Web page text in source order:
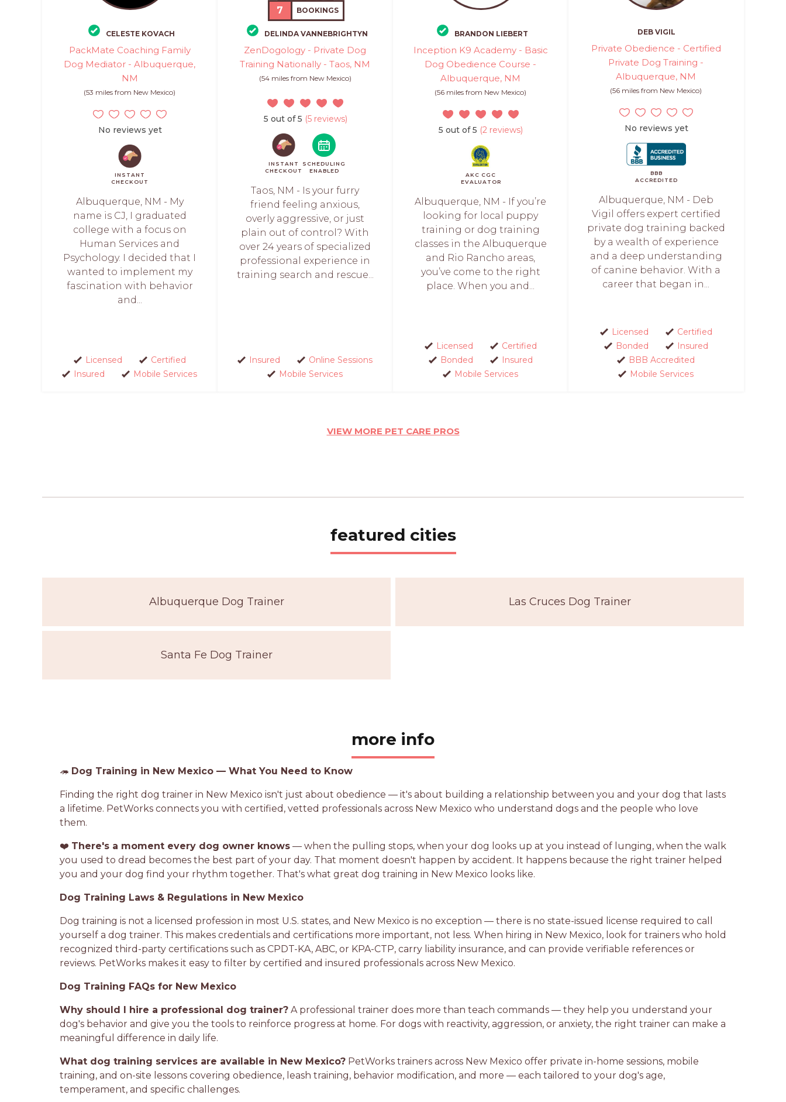
CELESTE KOVACH
PackMate Coaching Family
Dog Mediator - Albuquerque,
NM
(53 miles from New Mexico)
No reviews yet
INSTANT
CHECKOUT
Albuquerque, NM - My
name is CJ, I graduated
college with a focus on
Human Services and
Psychology. I decided that I
wanted to implement my
fascination with behavior
and...
Licensed
Certified
Insured
Mobile Services
7 BOOKINGS
DELINDA VANNEBRIGHTYN
ZenDogology - Private Dog
Training Nationally - Taos, NM
(54 miles from New Mexico)
5 out of 5 (5 reviews)
INSTANT
CHECKOUT
SCHEDULING
ENABLED
Taos, NM - Is your furry
friend feeling anxious,
overly aggressive, or just
plain out of control? With
over 24 years of specialized
professional experience in
training search and rescue...
Insured
Online Sessions
Mobile Services
BRANDON LIEBERT
Inception K9 Academy - Basic
Dog Obedience Course -
Albuquerque, NM
(56 miles from New Mexico)
5 out of 5 (2 reviews)
AKC CGC
EVALUATOR
Albuquerque, NM - If you’re
looking for local puppy
training or dog training
classes in the Albuquerque
and Rio Rancho areas,
you’ve come to the right
place. When you and...
Licensed
Certified
Bonded
Insured
Mobile Services
DEB VIGIL
Private Obedience - Certified
Private Dog Training -
Albuquerque, NM
(56 miles from New Mexico)
No reviews yet
BBB
ACCREDITED
Albuquerque, NM - Deb
Vigil offers expert certified
private dog training backed
by a wealth of experience
and a deep understanding
of canine behavior. With a
career that began in...
Licensed
Certified
Bonded
Insured
BBB Accredited
Mobile Services
VIEW MORE PET CARE PROS
featured cities
Albuquerque Dog Trainer Las Cruces Dog Trainer
Santa Fe Dog Trainer
more info
🦔 Dog Training in New Mexico — What You Need to Know
Finding the right dog trainer in New Mexico isn't just about obedience — it's about building a relationship between you and your dog that lasts
a lifetime. PetWorks connects you with certified, vetted professionals across New Mexico who understand dogs and the people who love
them.
❤️ There's a moment every dog owner knows — when the pulling stops, when your dog looks up at you instead of lunging, when the walk
you used to dread becomes the best part of your day. That moment doesn't happen by accident. It happens because the right trainer helped
you and your dog find your rhythm together. That's what great dog training in New Mexico looks like.
Dog Training Laws & Regulations in New Mexico
Dog training is not a licensed profession in most U.S. states, and New Mexico is no exception — there is no state-issued license required to call
yourself a dog trainer. This makes credentials and certifications more important, not less. When hiring in New Mexico, look for trainers who hold
recognized third-party certifications such as CPDT-KA, ABC, or KPA-CTP, carry liability insurance, and can provide verifiable references or
reviews. PetWorks makes it easy to filter by certified and insured professionals across New Mexico.
Dog Training FAQs for New Mexico
Why should I hire a professional dog trainer? A professional trainer does more than teach commands — they help you understand your
dog's behavior and give you the tools to reinforce progress at home. For dogs with reactivity, aggression, or anxiety, the right trainer can make a
meaningful difference in daily life.
What dog training services are available in New Mexico? PetWorks trainers across New Mexico offer private in-home sessions, mobile
training, and on-site lessons covering obedience, leash training, behavior modification, and more — each tailored to your dog's age,
temperament, and specific challenges.